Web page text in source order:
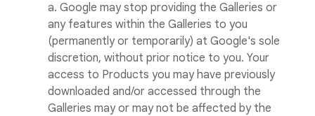
a. Google may stop providing the Galleries or
any features within the Galleries to you
(permanently or temporarily) at Google's sole
discretion, without prior notice to you. Your
access to Products you may have previously
downloaded and/or accessed through the
Galleries may or may not be affected by the